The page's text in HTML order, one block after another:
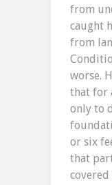
from
caught
from
worse.
that for
only to
or six
that
covered